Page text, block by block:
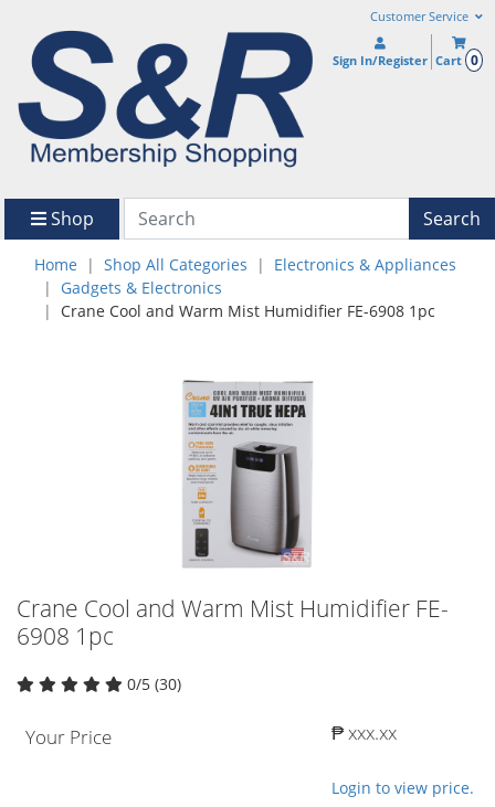
Customer Service
Sign In/Register Cart 0
Shop Search
Home Shop All Categories
Electronics & Appliances
Gadgets & Electronics
Crane Cool and Warm Mist Humidifier FE-6908 1pc
Crane Cool and Warm Mist Humidifier FE-
6908 1pc
0/5 (30)
Your Price ₱ xxx.xx
Login to view price.